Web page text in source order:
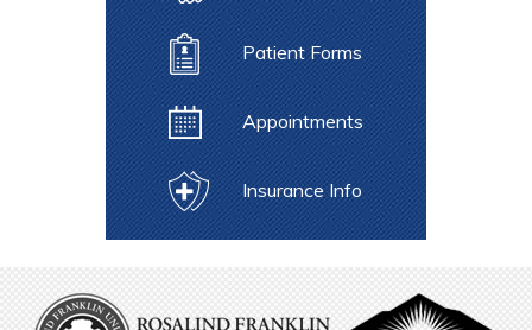
Patient Forms
Appointments
Insurance Info